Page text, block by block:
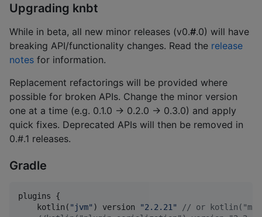
Upgrading knbt
While in beta, all new minor releases (v0.#.0) will have
breaking API/functionality changes. Read the release
notes for information.
Replacement refactorings will be provided where
possible for broken APIs. Change the minor version
one at a time (e.g. 0.1.0 -> 0.2.0 -> 0.3.0) and apply
quick fixes. Deprecated APIs will then be removed in
0.#.1 releases.
Gradle
plugins {
    kotlin(
" jvm" ) version "2.2.21 " // or